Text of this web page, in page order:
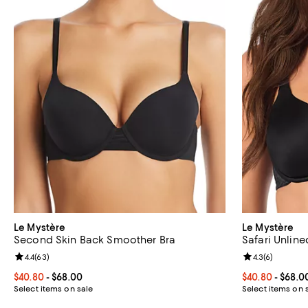
Le Mystère
Second Skin Back Smoother Bra
Current price From $40.80 to $68.00; ;
$40.80- $68.00
Select items on sale
Review rating: 4.4 out of 5; 63 reviews;
4.4(63)
Le Mystère
Safari
Current price
$40.80-
Select items on
Review rating:
4.3(6)